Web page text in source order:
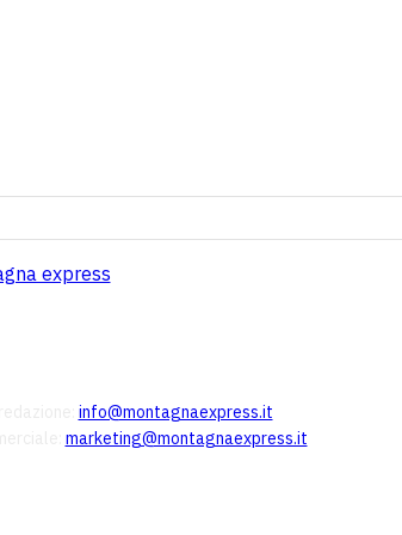
info@montagnaexpress.it
marketing@montagnaexpress.it